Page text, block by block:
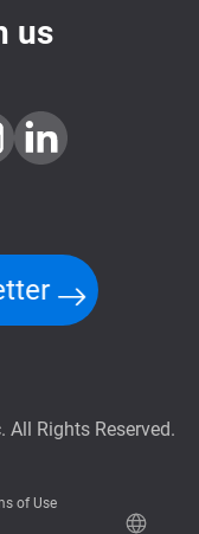
us
Rights Reserved.
of Use